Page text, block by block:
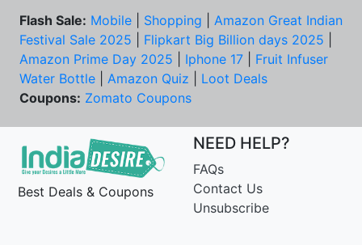
Flash Sale: Mobile Shopping
Amazon Great Indian
Festival Sale 2025
Flipkart Big Billion days 2025
Amazon Prime Day 2025
Iphone 17
Fruit Infuser
Water Bottle
Amazon Quiz
Loot Deals
Coupons: Zomato Coupons
Best Deals & Coupons
NEED HELP?
FAQs
Contact Us
Unsubscribe